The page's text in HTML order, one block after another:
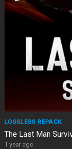
LOSSLESS REPACK
The Last Man
1 year ago